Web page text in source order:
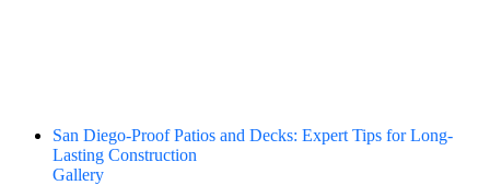
San Diego-Proof Patios and Decks: Expert Tips for Long-
Lasting Construction
Gallery